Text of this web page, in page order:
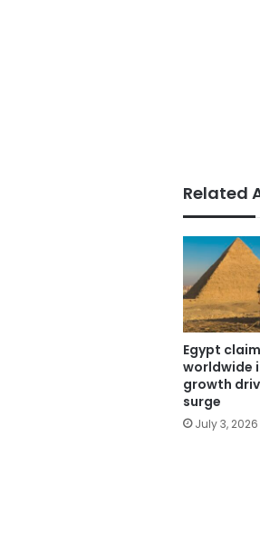
Related
Egypt
worldwide
growth
surge
July 3, 2026